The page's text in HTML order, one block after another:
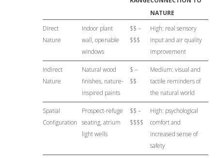
NATURE
Direct
Nature
Indoor plant
wall, openable
windows
$$ –
$$$
High: real sensory
input and air quality
improvement
Indirect
Nature
Natural wood
finishes, nature-
inspired paints
$ –
$$
Medium: visual and
tactile reminders of
the natural world
Spatial
Configuration
Prospect-refuge
seating, atrium
light wells
$$ –
$$$$
High: psychological
comfort and
increased sense of
safety